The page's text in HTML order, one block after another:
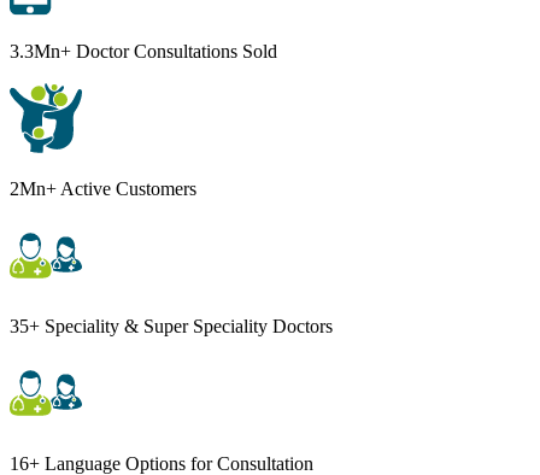
3.3Mn+ Doctor Consultations Sold
2Mn+ Active Customers
35+ Speciality & Super Speciality Doctors
16+ Language Options for Consultation